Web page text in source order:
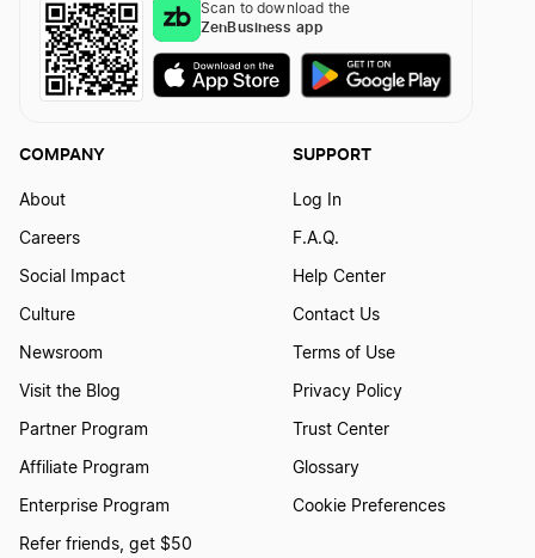
Scan to download the
ZenBusiness app
COMPANY
About
Careers
Social Impact
Culture
Newsroom
Visit the Blog
Partner Program
Affiliate Program
Enterprise Program
Refer friends, get $50
SUPPORT
Log In
F.A.Q.
Help Center
Contact Us
Terms of Use
Privacy Policy
Trust Center
Glossary
Cookie Preferences